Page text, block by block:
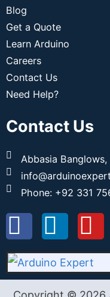
Blog
Get a Quote
Learn Arduino
Careers
Contact Us
Need Help?
Contact Us
Abbasia
Phone: +92 331